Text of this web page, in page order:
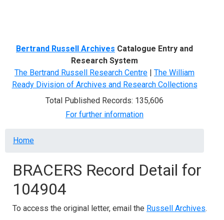
Bertrand Russell Archives Catalogue Entry and
Research System
The Bertrand Russell Research Centre | The William
Ready Division of Archives and Research Collections
Total Published Records: 135,606
For further information
Breadcrumb
Home
BRACERS Record Detail for
104904
To access the original letter, email the Russell Archives.